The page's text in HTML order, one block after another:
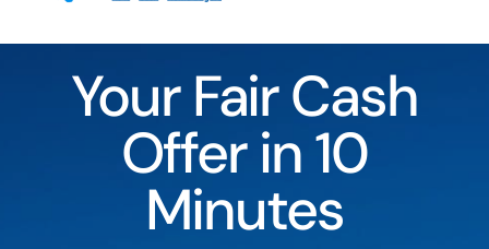
How It Works
Our Company
Reviews
Local Offices
Your Fair Cash
Offer in 10
Minutes